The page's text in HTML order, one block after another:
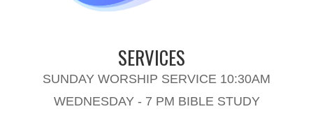
SERVICES
SUNDAY WORSHIP SERVICE 10:30AM
WEDNESDAY - 7 PM BIBLE STUDY